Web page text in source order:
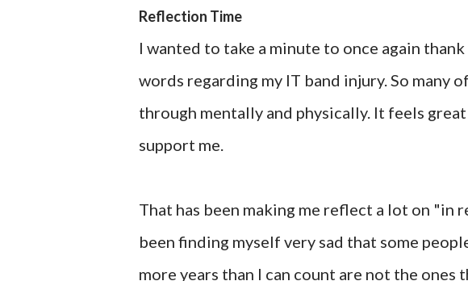
Reflection Time
I wanted to take a minute to once again
words regarding my IT band injury. So many
through mentally and physically. It feels
support me.
That has been making me reflect a lot on "in
been finding myself very sad that some
more years than I can count are not the ones